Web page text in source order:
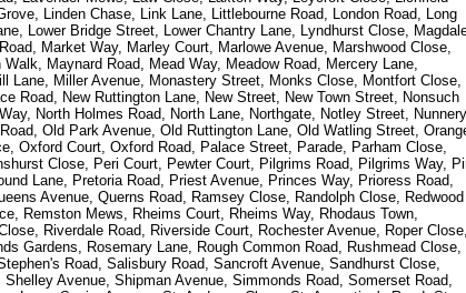
Linden Chase, Link Lane, Littlebourne Road, London Road, Long
Lower Bridge Street, Lower Chantry Lane, Lyndhurst Close,
Market Way, Marley Court, Marlowe Avenue, Marshwood Close,
Maynard Road, Mead Way, Meadow Road, Mercery Lane,
Lane, Miller Avenue, Monastery Street, Monks Close, Montfort Close,
Road, New Ruttington Lane, New Street, New Town Street, Nonsuch
North Holmes Road, North Lane, Northgate, Notley Street, Nunnery
Old Park Avenue, Old Ruttington Lane, Old Watling Street,
Oxford Court, Oxford Road, Palace Street, Parade, Parham Close,
Close, Peri Court, Pewter Court, Pilgrims Road, Pilgrims Way,
Lane, Pretoria Road, Priest Avenue, Princes Way, Prioress Road,
Avenue, Querns Road, Ramsey Close, Randolph Close, Redwood
Remston Mews, Rheims Court, Rheims Way, Rhodaus Town,
Riverdale Road, Riverside Court, Rochester Avenue, Roper Close,
Gardens, Rosemary Lane, Rough Common Road, Rushmead Close,
Road, Salisbury Road, Sancroft Avenue, Sandhurst Close,
Avenue, Shipman Avenue, Simmonds Road, Somerset Road,